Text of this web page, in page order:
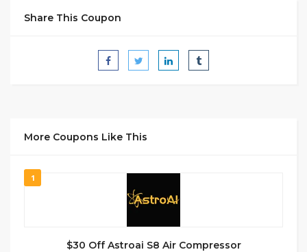
Share This Coupon
More Coupons Like This
1
$30 Off Astroai S8 Air Compressor